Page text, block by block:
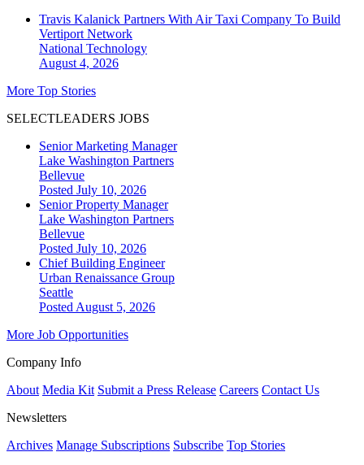
Travis Kalanick Partners With Air Taxi Company To Build
Vertiport Network
National Technology
August 4, 2026
More Top Stories
SELECTLEADERS JOBS
Senior Marketing Manager
Lake Washington Partners
Bellevue
Posted July 10, 2026
Senior Property Manager
Lake Washington Partners
Bellevue
Posted July 10, 2026
Chief Building Engineer
Urban Renaissance Group
Seattle
Posted August 5, 2026
More Job Opportunities
Company Info
About Media Kit Submit a Press Release Careers Contact Us
Newsletters
Archives Manage Subscriptions Subscribe Top Stories